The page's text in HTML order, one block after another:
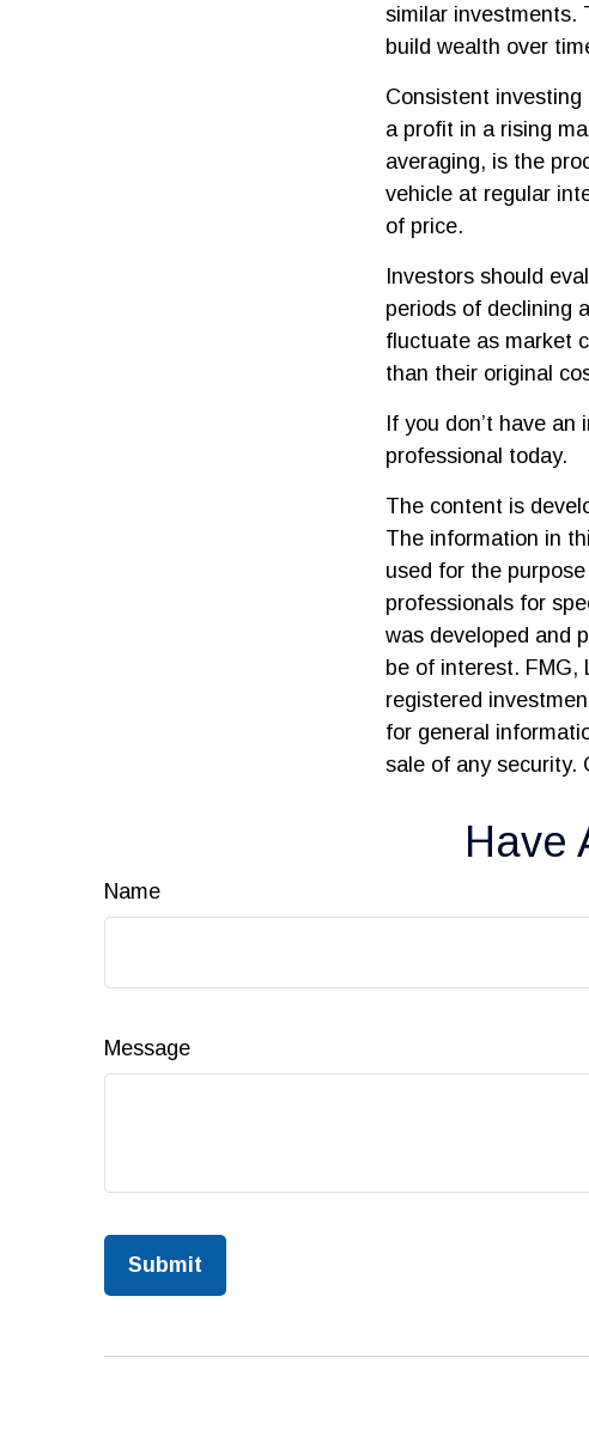
similar investments.
build wealth over
Consistent
a profit in a rising
averaging, is the
vehicle at regular
of price.
Investors should
periods of declining
fluctuate as market
than their original
If you don’t have
professional today.
The content is
The information in
used for the
professionals for
was developed and
be of interest. FMG,
registered
for general
sale of any security.
Have
Name
Message